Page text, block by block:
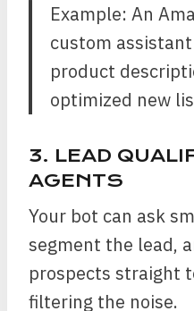
Example: An
custom
product
optimized new
3. LEAD
AGENTS
Your bot can ask
segment the lead,
prospects straight
filtering the noise.